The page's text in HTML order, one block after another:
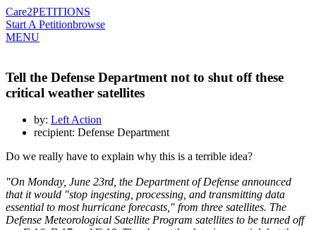
Care2PETITIONS
Start A Petitionbrowse
MENU
Tell the Defense Department not to shut off these
critical weather satellites
by: Left Action
recipient: Defense Department
Do we really have to explain why this is a terrible idea?
"On Monday, June 23rd, the Department of Defense announced
that it would "stop ingesting, processing, and transmitting data
essential to most hurricane forecasts," from three satellites. The
Defense Meteorological Satellite Program satellites to be turned off